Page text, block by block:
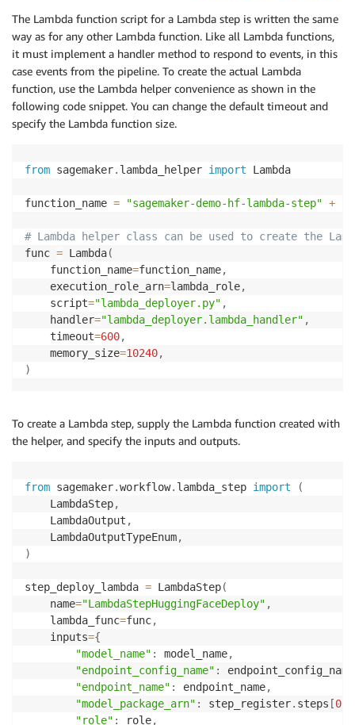
The Lambda function script for a Lambda step is written the same
way as for any other Lambda function. Like all Lambda functions,
it must implement a handler method to respond to events, in this
case events from the pipeline. To create the actual Lambda
function, use the Lambda helper convenience as shown in the
following code snippet. You can change the default timeout and
specify the Lambda function size.
from sagemaker. lambda_helper import Lambda
function_name = "sagemaker-demo-hf-lambda-step" +
# Lambda helper class can be used to create the
func = Lambda(
    function_name
=function_name,
    execution_role_arn
=lambda_role,
    script
="lambda_deployer.py" ,
    handler
="lambda_deployer.lambda_handler" ,
    timeout
=600,
    memory_size
=10240,
)
To create a Lambda step, supply the Lambda function created with
the helper, and specify the inputs and outputs.
from sagemaker.workflow. lambda_step import
(
    LambdaStep
,
    LambdaOutput
,
    LambdaOutputTypeEnum
,
)
step_deploy_lambda = LambdaStep(
    name
="LambdaStepHuggingFaceDeploy" ,
    lambda_func
=func,
    inputs
={
"model_name" : model_name,
"endpoint_config_name" : endpoint_config_name
"endpoint_name" : endpoint_name,
"model_package_arn" : step_register. steps [0
"role" : role,